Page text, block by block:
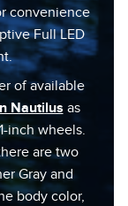
convenience
Full LED
of available
Nautilus as
inch wheels.
are two
Gray and
body color,